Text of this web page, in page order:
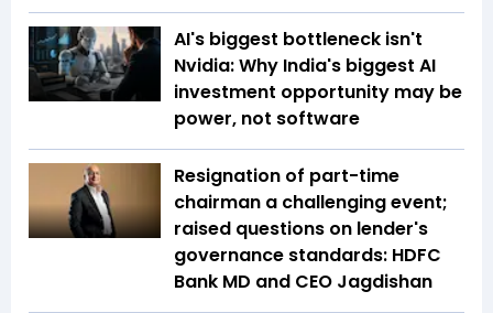
AI's biggest bottleneck isn't
Nvidia: Why India's biggest AI
investment opportunity may be
power, not software
Resignation of part-time
chairman a challenging event;
raised questions on lender's
governance standards: HDFC
Bank MD and CEO Jagdishan